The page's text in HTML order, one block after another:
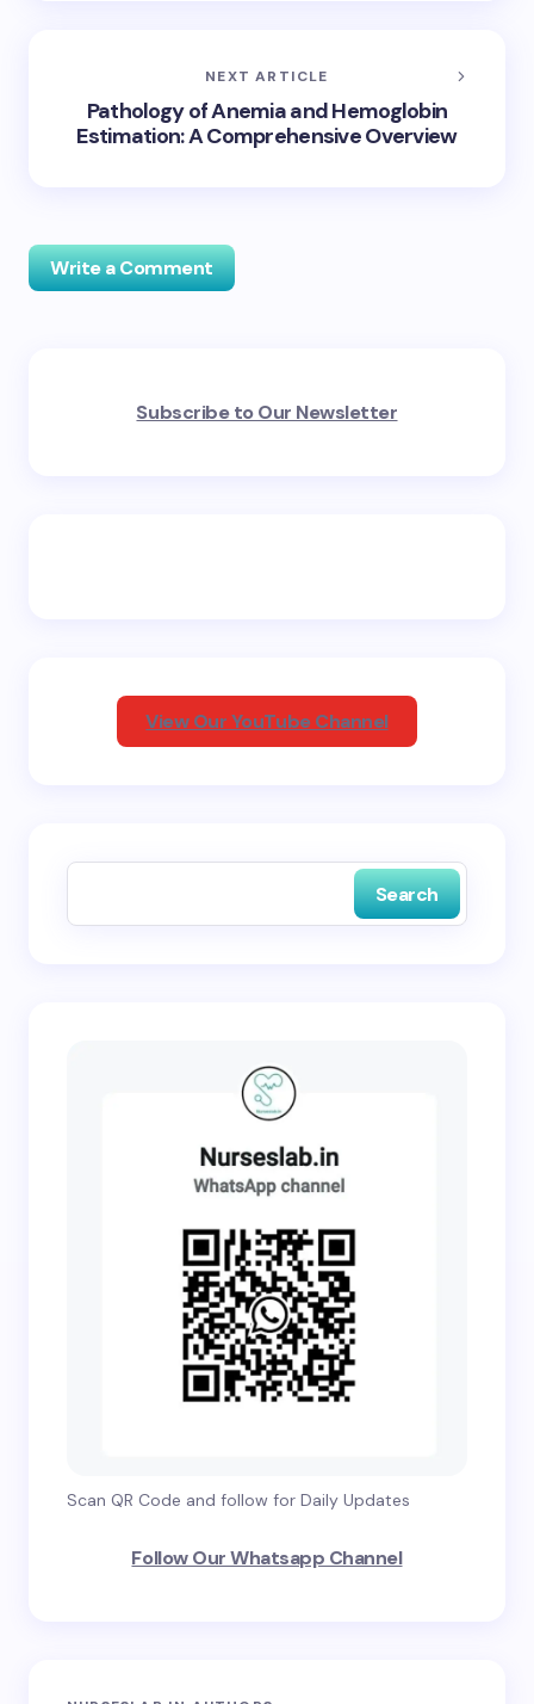
NEXT ARTICLE
Pathology of Anemia and Hemoglobin
Estimation: A Comprehensive Overview
Write a Comment
fields are marked*
Subscribe to Our Newsletter
View Our YouTube Channel
Search
Scan QR Code and follow for Daily Updates
Follow Our Whatsapp Channel